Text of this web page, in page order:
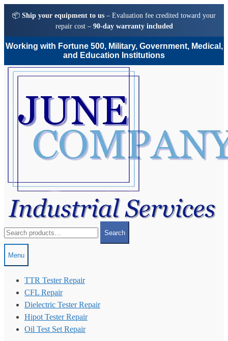
📦 Ship your equipment to us – Evaluation fee credited toward your
repair cost – 90-day warranty included
Working with Fortune 500, Military, Government, Medical,
and Education Institutions
Skip
Skip
for:
Search
Menu
TTR Tester Repair
CFL Repair
Dielectric Tester Repair
Hipot Tester Repair
Oil Test Set Repair